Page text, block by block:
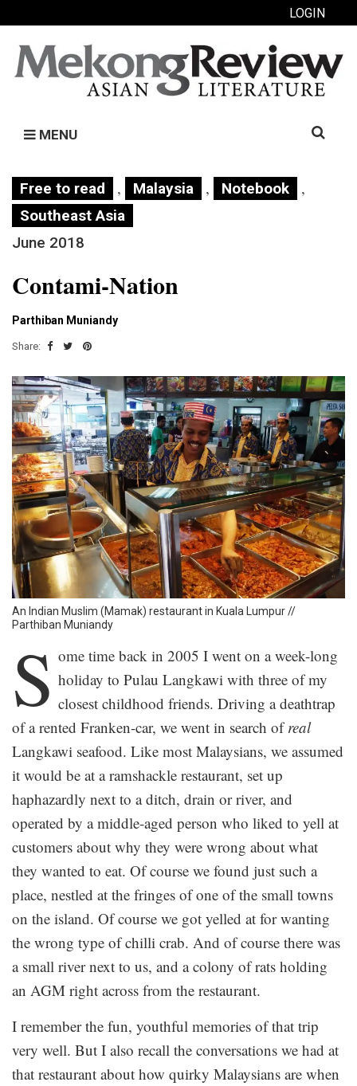
LOGIN
MENU
Search
Free to read , Malaysia , Notebook ,
Southeast Asia
June 2018
Contami-Nation
Parthiban Muniandy
Share:
An Indian Muslim (Mamak) restaurant in Kuala Lumpur //
Parthiban Muniandy
S ome time back in 2005 I went on a week-long
holiday to Pulau Langkawi with three of my
closest childhood friends. Driving a deathtrap
of a rented Franken-car, we went in search ofreal
Langkawi seafood. Like most Malaysians, we assumed
it would be at a ramshackle restaurant, set up
haphazardly next to a ditch, drain or river, and
operated by a middle-aged person who liked to yell at
customers about why they were wrong about what
they wanted to eat. Of course we found just such a
place, nestled at the fringes of one of the small towns
on the island. Of course we got yelled at for wanting
the wrong type of chilli crab. And of course there was
a small river next to us, and a colony of rats holding
an AGM right across from the restaurant.
I remember the fun, youthful memories of that trip
very well. But I also recall the conversations we had at
that restaurant about how quirky Malaysians are when